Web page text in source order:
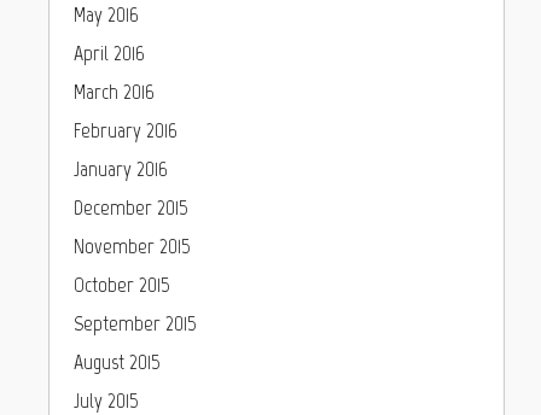
May 2016
April 2016
March 2016
February 2016
January 2016
December 2015
November 2015
October 2015
September 2015
August 2015
July 2015